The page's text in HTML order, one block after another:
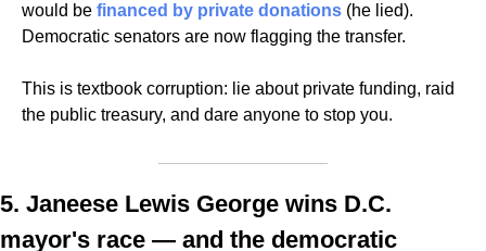
would be financed by private donations (he lied).
Democratic senators are now flagging the transfer.
This is textbook corruption: lie about private funding, raid
the public treasury, and dare anyone to stop you.
5. Janeese Lewis George wins D.C.
mayor's race — and the democratic